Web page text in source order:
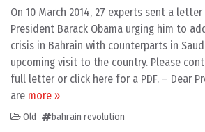
On 10 March 2014, 27 experts sent a
President Barack Obama urging him to
crisis in Bahrain with counterparts in
upcoming visit to the country. Please
full letter or click here for a PDF. – Dear
are more »
Old bahrain revolution